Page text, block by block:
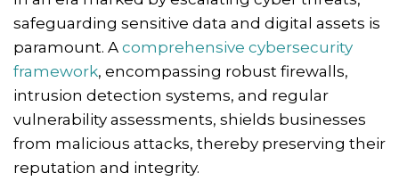
safeguarding sensitive data and digital assets is
paramount. A comprehensive cybersecurity
framework, encompassing robust firewalls,
intrusion detection systems, and regular
vulnerability assessments, shields businesses
from malicious attacks, thereby preserving their
reputation and integrity.